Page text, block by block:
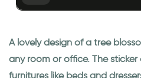
A lovely design of a tree
any room or office. The
furnitures like beds and